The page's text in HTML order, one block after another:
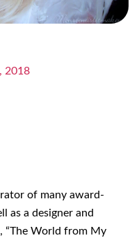
2018
of many award-
as a designer and
“The World from My